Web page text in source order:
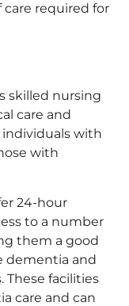
required for
skilled nursing
care and
individuals with
with
24-hour
to a number
them a good
dementia and
facilities
care and can